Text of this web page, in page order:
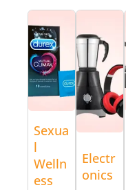
Sexua
l
Welln
ess
Electr
onics